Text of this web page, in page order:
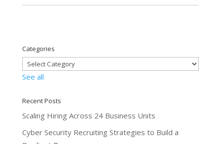
Categories
See all
Recent Posts
Scaling Hiring Across 24 Business Units
Cyber Security Recruiting Strategies to Build a